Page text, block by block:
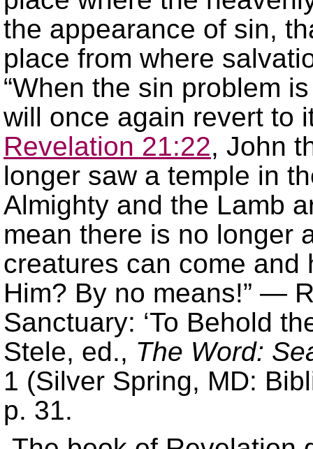
the appearance of sin,
place from where
“When the sin problem
will once again revert to
Revelation 21:22, John
longer saw a temple in
Almighty and the Lamb
mean there is no longer
creatures can come
Him? By no means!” —
Sanctuary: ‘To Behold
Stele, ed., The Word:
1 (Silver Spring, MD:
p. 31.